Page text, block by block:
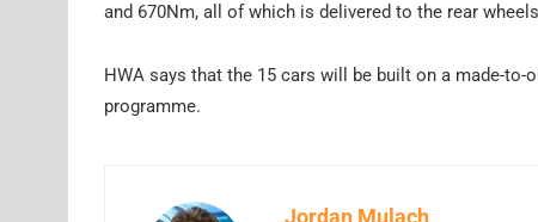
and 670Nm, all of which is delivered to the rear
HWA says that the 15 cars will be built on a made-
programme.
Jordan Mulach